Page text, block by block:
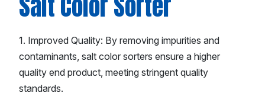
1. Improved Quality: By removing impurities and
contaminants, salt color sorters ensure a higher
quality end product, meeting stringent quality
standards.